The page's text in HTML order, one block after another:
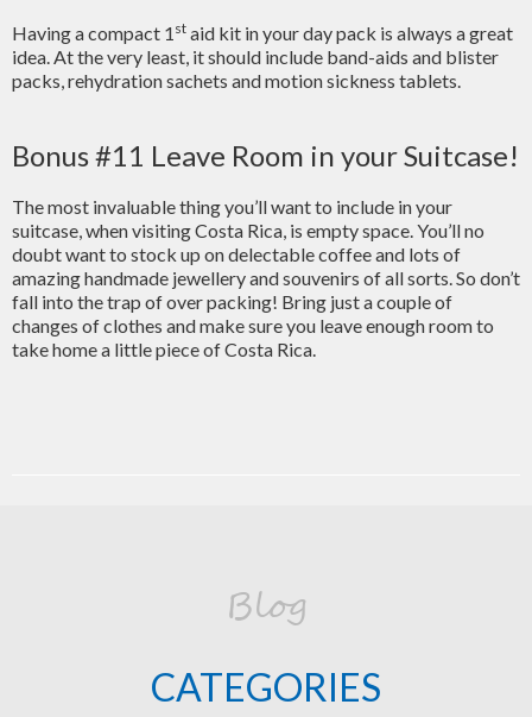
Having a compact 1 st aid kit in your day pack is always a great
idea. At the very least, it should include band-aids and blister
packs, rehydration sachets and motion sickness tablets.
Bonus #11 Leave Room in your Suitcase!
The most invaluable thing you’ll want to include in your
suitcase, when visiting Costa Rica, is empty space. You’ll no
doubt want to stock up on delectable coffee and lots of
amazing handmade jewellery and souvenirs of all sorts. So don’t
fall into the trap of over packing! Bring just a couple of
changes of clothes and make sure you leave enough room to
take home a little piece of Costa Rica.
Blog
CATEGORIES